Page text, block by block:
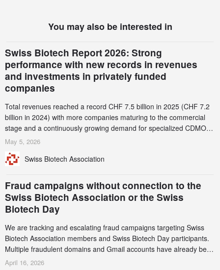
You may also be interested in
Swiss Biotech Report 2026: Strong
performance with new records in revenues
and investments in privately funded
companies
Total revenues reached a record CHF 7.5 billion in 2025 (CHF 7.2
billion in 2024) with more companies maturing to the commercial
stage and a continuously growing demand for specialized CDMO
services. Funding increased by 2.1% to CHF 2.6 billion. In a
record CHF 1.15 billion – an increase of 38% compared to 2024,
May 5, 2026
Swiss Biotech Association
Fraud campaigns without connection to the
Swiss Biotech Association or the Swiss
Biotech Day
We are tracking and escalating fraud campaigns targeting Swiss
Biotech Association members and Swiss Biotech Day participants.
Multiple fraudulent domains and Gmail accounts have already been
identified and reported to their registrars and hosts; several have
April 16, 2026